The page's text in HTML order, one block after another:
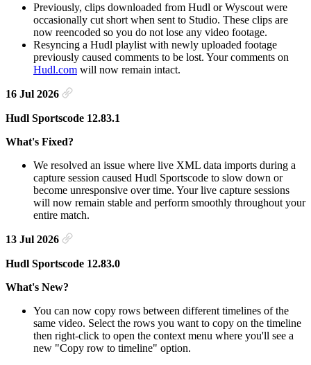
Previously, clips downloaded from Hudl or Wyscout were
occasionally cut short when sent to Studio. These clips are
now reencoded so you do not lose any video footage.
Resyncing a Hudl playlist with newly uploaded footage
previously caused comments to be lost. Your comments on
Hudl.com will now remain intact.
16 Jul 2026
Hudl Sportscode 12.83.1
What's Fixed?
We resolved an issue where live XML data imports during a
capture session caused Hudl Sportscode to slow down or
become unresponsive over time. Your live capture sessions
will now remain stable and perform smoothly throughout your
entire match.
13 Jul 2026
Hudl Sportscode 12.83.0
What's New?
You can now copy rows between different timelines of the
same video. Select the rows you want to copy on the timeline
then right-click to open the context menu where you'll see a
new "Copy row to timeline" option.